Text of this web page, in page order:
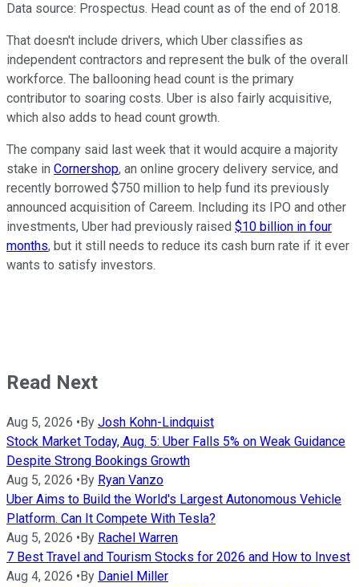
Data source: Prospectus. Head count as of the end of 2018.
That doesn't include drivers, which Uber classifies as
independent contractors and represent the bulk of the overall
workforce. The ballooning head count is the primary
contributor to soaring costs. Uber is also fairly acquisitive,
which also adds to head count growth.
The company said last week that it would acquire a majority
stake in Cornershop, an online grocery delivery service, and
recently borrowed $750 million to help fund its previously
announced acquisition of Careem. Including its IPO and other
investments, Uber had previously raised $10 billion in four
months, but it still needs to reduce its cash burn rate if it ever
wants to satisfy investors.
Read Next
Aug 5, 2026 • By Josh Kohn-Lindquist
Stock Market Today, Aug. 5: Uber Falls 5% on Weak Guidance
Despite Strong Bookings Growth
Aug 5, 2026 • By Ryan Vanzo
Uber Aims to Build the World's Largest Autonomous Vehicle
Platform. Can It Compete With Tesla?
Aug 5, 2026 • By Rachel Warren
7 Best Travel and Tourism Stocks for 2026 and How to Invest
Aug 4, 2026 • By Daniel Miller